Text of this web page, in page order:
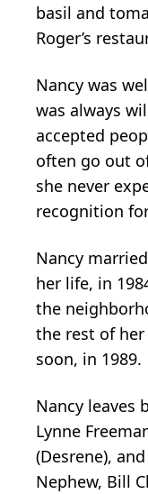
basil and
Roger’s
Nancy was
was always
accepted
often go out
she never
recognition
Nancy
her life, in
the
the rest of
soon, in 1989.
Nancy leaves
Lynne
(Desrene),
Nephew, Bill